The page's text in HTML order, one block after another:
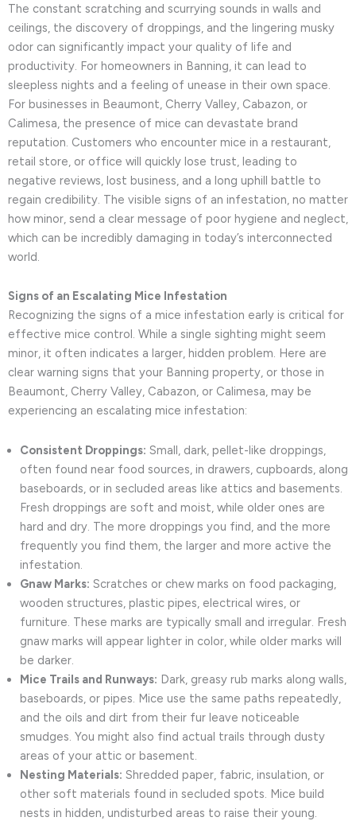
The constant scratching and scurrying sounds in walls and
ceilings, the discovery of droppings, and the lingering musky
odor can significantly impact your quality of life and
productivity. For homeowners in Banning, it can lead to
sleepless nights and a feeling of unease in their own space.
For businesses in Beaumont, Cherry Valley, Cabazon, or
Calimesa, the presence of mice can devastate brand
reputation. Customers who encounter mice in a restaurant,
retail store, or office will quickly lose trust, leading to
negative reviews, lost business, and a long uphill battle to
regain credibility. The visible signs of an infestation, no matter
how minor, send a clear message of poor hygiene and neglect,
which can be incredibly damaging in today’s interconnected
world.
Signs of an Escalating Mice Infestation
Recognizing the signs of a mice infestation early is critical for
effective mice control. While a single sighting might seem
minor, it often indicates a larger, hidden problem. Here are
clear warning signs that your Banning property, or those in
Beaumont, Cherry Valley, Cabazon, or Calimesa, may be
experiencing an escalating mice infestation:
Consistent Droppings: Small, dark, pellet-like droppings,
often found near food sources, in drawers, cupboards, along
baseboards, or in secluded areas like attics and basements.
Fresh droppings are soft and moist, while older ones are
hard and dry. The more droppings you find, and the more
frequently you find them, the larger and more active the
infestation.
Gnaw Marks: Scratches or chew marks on food packaging,
wooden structures, plastic pipes, electrical wires, or
furniture. These marks are typically small and irregular. Fresh
gnaw marks will appear lighter in color, while older marks will
be darker.
Mice Trails and Runways: Dark, greasy rub marks along walls,
baseboards, or pipes. Mice use the same paths repeatedly,
and the oils and dirt from their fur leave noticeable
smudges. You might also find actual trails through dusty
areas of your attic or basement.
Nesting Materials: Shredded paper, fabric, insulation, or
other soft materials found in secluded spots. Mice build
nests in hidden, undisturbed areas to raise their young.